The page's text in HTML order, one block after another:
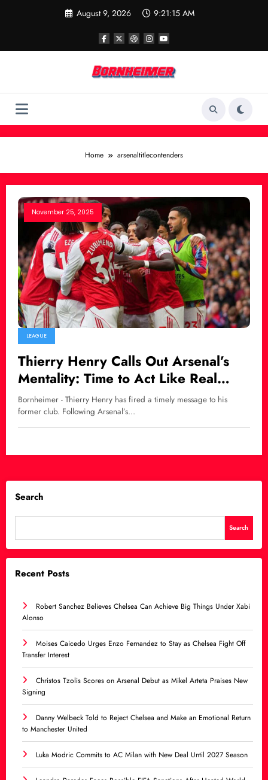
August 9, 2026 9:21:15 AM
Home arsenaltitlecontenders
November 25, 2025
LEAGUE
Thierry Henry Calls Out Arsenal’s
Mentality: Time to Act Like Real
Premier League Title Contenders
Bornheimer - Thierry Henry has fired a timely message to his
former club. Following Arsenal’s…
Search
Search
Recent Posts
Robert Sanchez Believes Chelsea Can Achieve Big Things Under Xabi
Alonso
Moises Caicedo Urges Enzo Fernandez to Stay as Chelsea Fight Off
Transfer Interest
Christos Tzolis Scores on Arsenal Debut as Mikel Arteta Praises New
Signing
Danny Welbeck Told to Reject Chelsea and Make an Emotional Return
to Manchester United
Luka Modric Commits to AC Milan with New Deal Until 2027 Season